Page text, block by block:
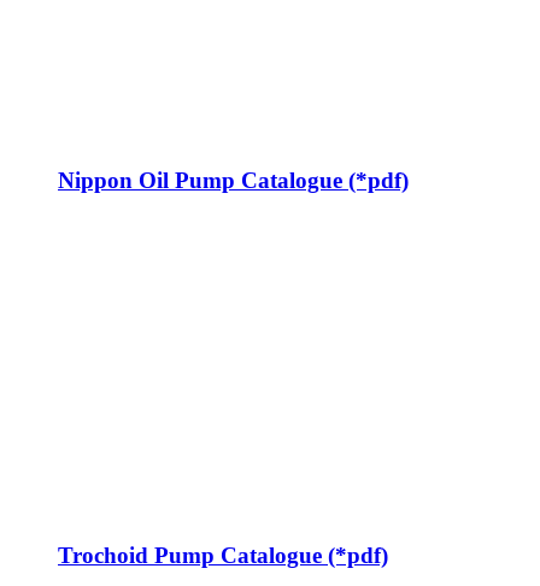
Nippon Oil Pump Catalogue (*pdf)
Trochoid Pump Catalogue (*pdf)